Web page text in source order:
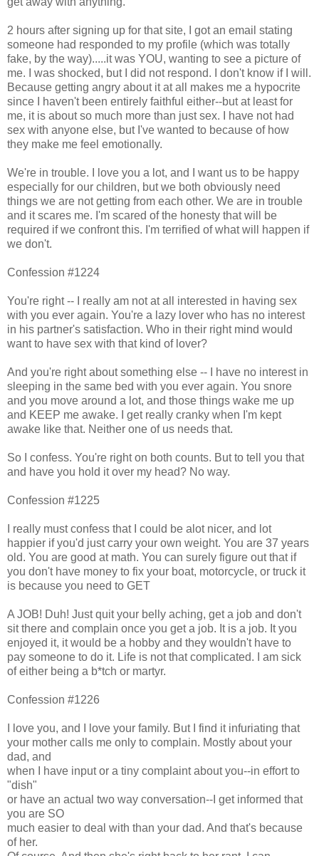
2 hours after signing up for that site, I got an email stating
someone had responded to my profile (which was totally
fake, by the way).....it was YOU, wanting to see a picture of
me. I was shocked, but I did not respond. I don't know if I will.
Because getting angry about it at all makes me a hypocrite
since I haven't been entirely faithful either--but at least for
me, it is about so much more than just sex. I have not had
sex with anyone else, but I've wanted to because of how
they make me feel emotionally.
We're in trouble. I love you a lot, and I want us to be happy
especially for our children, but we both obviously need
things we are not getting from each other. We are in trouble
and it scares me. I'm scared of the honesty that will be
required if we confront this. I'm terrified of what will happen if
we don't.
Confession #1224
You're right -- I really am not at all interested in having sex
with you ever again. You're a lazy lover who has no interest
in his partner's satisfaction. Who in their right mind would
want to have sex with that kind of lover?
And you're right about something else -- I have no interest in
sleeping in the same bed with you ever again. You snore
and you move around a lot, and those things wake me up
and KEEP me awake. I get really cranky when I'm kept
awake like that. Neither one of us needs that.
So I confess. You're right on both counts. But to tell you that
and have you hold it over my head? No way.
Confession #1225
I really must confess that I could be alot nicer, and lot
happier if you'd just carry your own weight. You are 37 years
old. You are good at math. You can surely figure out that if
you don't have money to fix your boat, motorcycle, or truck it
is because you need to GET
A JOB! Duh! Just quit your belly aching, get a job and don't
sit there and complain once you get a job. It is a job. It you
enjoyed it, it would be a hobby and they wouldn't have to
pay someone to do it. Life is not that complicated. I am sick
of either being a b*tch or martyr.
Confession #1226
I love you, and I love your family. But I find it infuriating that
your mother calls me only to complain. Mostly about your
dad, and
when I have input or a tiny complaint about you--in effort to
"dish"
or have an actual two way conversation--I get informed that
you are SO
much easier to deal with than your dad. And that's because
of her.